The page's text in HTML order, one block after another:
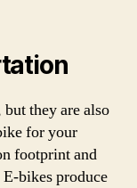
they are also
for your
footprint and
bikes produce